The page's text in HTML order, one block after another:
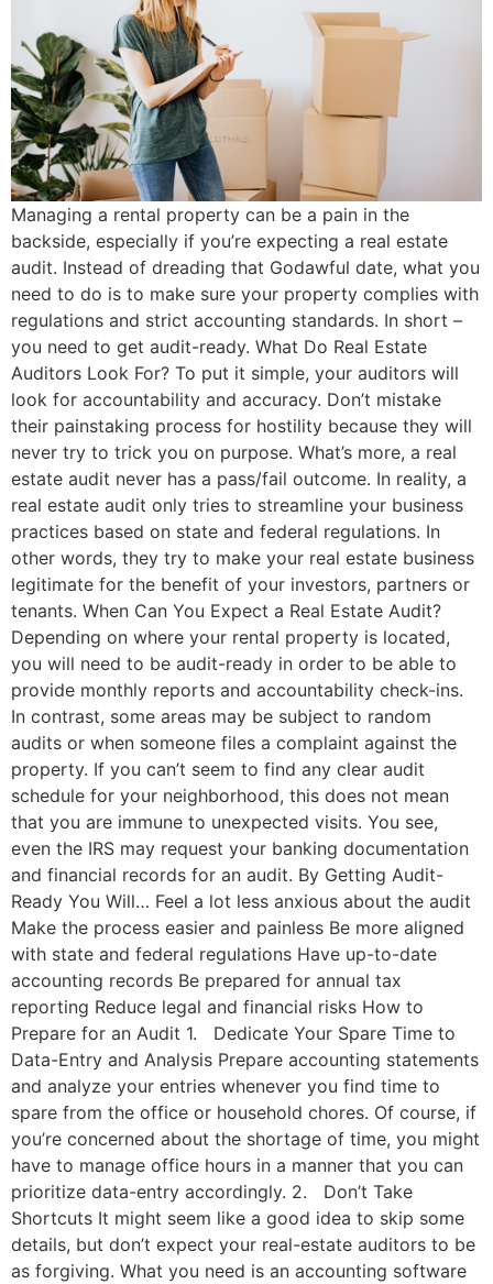
Managing a rental property can be a pain in the
backside, especially if you’re expecting a real estate
audit. Instead of dreading that Godawful date, what you
need to do is to make sure your property complies with
regulations and strict accounting standards. In short –
you need to get audit-ready. What Do Real Estate
Auditors Look For? To put it simple, your auditors will
look for accountability and accuracy. Don’t mistake
their painstaking process for hostility because they will
never try to trick you on purpose. What’s more, a real
estate audit never has a pass/fail outcome. In reality, a
real estate audit only tries to streamline your business
practices based on state and federal regulations. In
other words, they try to make your real estate business
legitimate for the benefit of your investors, partners or
tenants. When Can You Expect a Real Estate Audit?
Depending on where your rental property is located,
you will need to be audit-ready in order to be able to
provide monthly reports and accountability check-ins.
In contrast, some areas may be subject to random
audits or when someone files a complaint against the
property. If you can’t seem to find any clear audit
schedule for your neighborhood, this does not mean
that you are immune to unexpected visits. You see,
even the IRS may request your banking documentation
and financial records for an audit. By Getting Audit-
Ready You Will… Feel a lot less anxious about the audit
Make the process easier and painless Be more aligned
with state and federal regulations Have up-to-date
accounting records Be prepared for annual tax
reporting Reduce legal and financial risks How to
Prepare for an Audit 1. Dedicate Your Spare Time to
Data-Entry and Analysis Prepare accounting statements
and analyze your entries whenever you find time to
spare from the office or household chores. Of course, if
you’re concerned about the shortage of time, you might
have to manage office hours in a manner that you can
prioritize data-entry accordingly. 2. Don’t Take
Shortcuts It might seem like a good idea to skip some
details, but don’t expect your real-estate auditors to be
as forgiving. What you need is an accounting software